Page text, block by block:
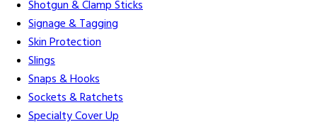
Shotgun & Clamp Sticks
Signage & Tagging
Skin Protection
Slings
Snaps & Hooks
Sockets & Ratchets
Specialty Cover Up